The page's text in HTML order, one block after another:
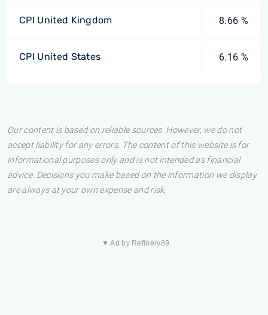
CPI United Kingdom 8.66 %
CPI United States 6.16 %
Our content is based on reliable sources. However, we do not
accept liability for any errors. The content of this website is for
informational purposes only and is not intended as financial
advice. Decisions you make based on the information we display
are always at your own expense and risk.
▼ Ad by Refinery89